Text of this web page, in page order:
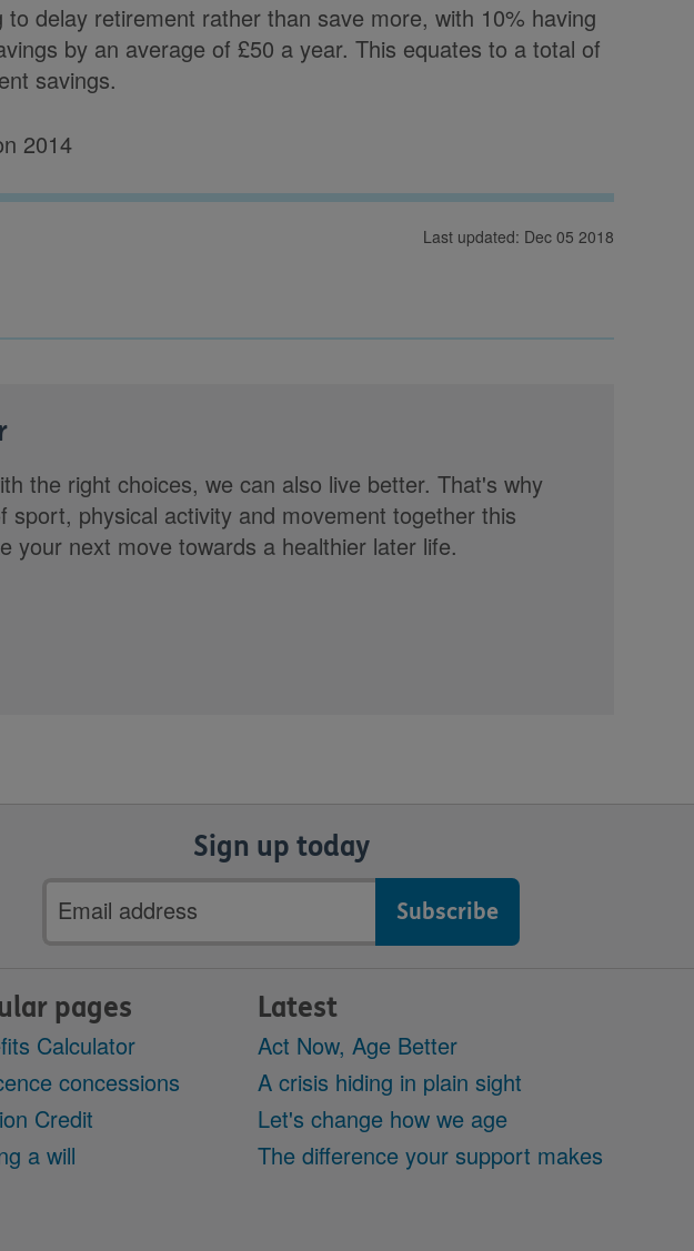
to delay retirement rather than save more, with 10% having
by an average of £50 a year. This equates to a total of
savings.
2014
Last updated: Dec 05 2018
the right choices, we can also live better. That's why
sport, physical activity and movement together this
your next move towards a healthier later life.
Sign up today
Email
address
pages
Calculator
concessions
Credit
a will
Latest
Act Now, Age Better
A crisis hiding in plain sight
Let's change how we age
The difference your support makes